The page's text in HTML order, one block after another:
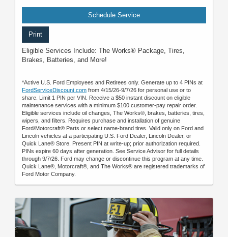
Schedule Service
Print
Eligible Services Include: The Works® Package, Tires,
Brakes, Batteries, and More!
*Active U.S. Ford Employees and Retirees only. Generate up to 4 PINs at
FordServiceDiscount.com from 4/15/26-9/7/26 for personal use or to
share. Limit 1 PIN per VIN. Receive a $50 instant discount on eligible
maintenance services with a minimum $100 customer-pay repair order.
Eligible services include oil changes, The Works®, brakes, batteries, tires,
wipers, and filters. Requires purchase and installation of genuine
Ford/Motorcraft® Parts or select name-brand tires. Valid only on Ford and
Lincoln vehicles at a participating U.S. Ford Dealer, Lincoln Dealer, or
Quick Lane® Store. Present PIN at write-up; prior authorization required.
PINs expire 60 days after generation. See Service Advisor for full details
through 9/7/26. Ford may change or discontinue this program at any time.
Quick Lane®, Motorcraft®, and The Works® are registered trademarks of
Ford Motor Company.